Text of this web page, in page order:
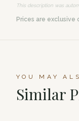
This description was
Prices are
YOU MAY
Similar